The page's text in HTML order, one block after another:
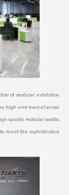
of modular exhibition
high-end market across
quality modular booths
meet the sophisticated